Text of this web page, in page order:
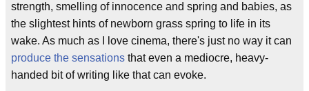
strength, smelling of innocence and spring and babies, as
the slightest hints of newborn grass spring to life in its
wake. As much as I love cinema, there's just no way it can
produce the sensations that even a mediocre, heavy-
handed bit of writing like that can evoke.